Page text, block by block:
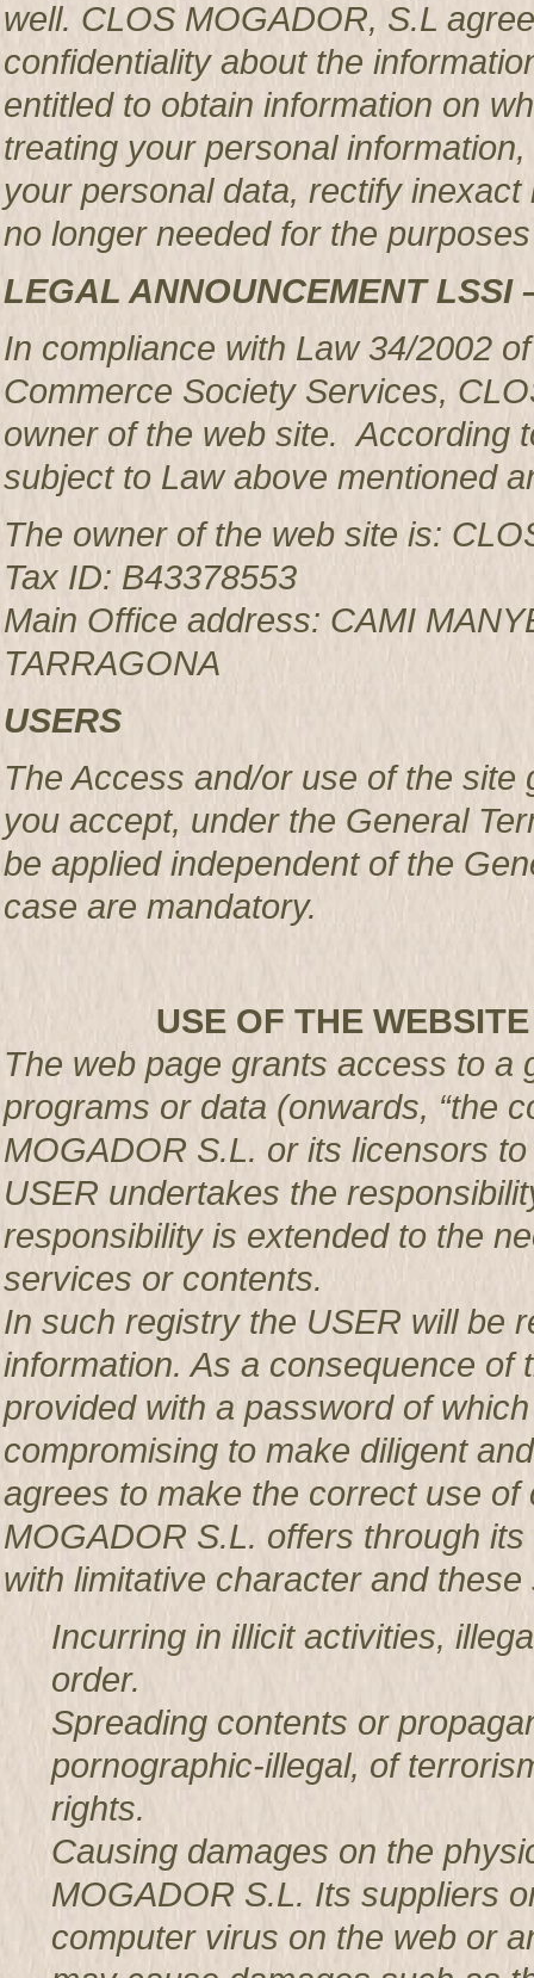
well. CLOS MOGADOR, S.L
confidentiality about the
entitled to obtain information on
treating your personal
your personal data, rectify
no longer needed for the
LEGAL ANNOUNCEMENT LSSI
In compliance with Law 34/2002
Commerce Society Services,
owner of the web site. According
subject to Law above mentioned
The owner of the web site is:
Tax ID: B43378553
Main Office address: CAMI
TARRAGONA
USERS
The Access and/or use of the
you accept, under the General
be applied independent of the
case are mandatory.
USE OF THE WEBSITE
The web page grants access to a
programs or data (onwards, “the
MOGADOR S.L. or its licensors
USER undertakes the
responsibility is extended to the
services or contents.
In such registry the USER will be
information. As a consequence of
provided with a password of
compromising to make diligent
agrees to make the correct use
MOGADOR S.L. offers through
with limitative character and
Incurring in illicit activities,
order.
Spreading contents or
pornographic-illegal, of
rights.
Causing damages on the
MOGADOR S.L. Its suppliers
computer virus on the web or